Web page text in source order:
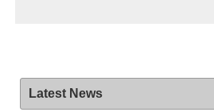
Latest News